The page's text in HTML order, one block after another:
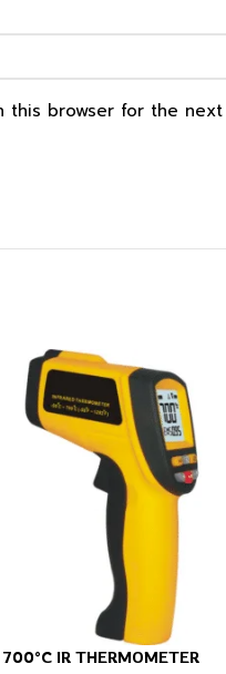
this browser for the
IR THERMOMETER